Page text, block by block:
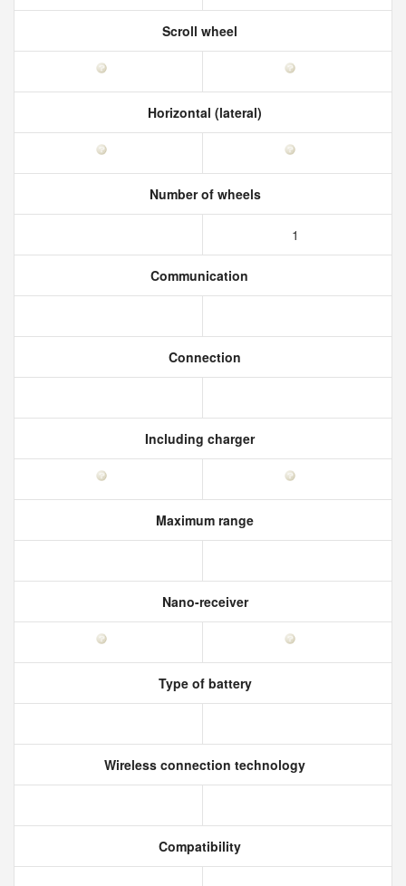
Scroll wheel
Horizontal (lateral)
Number of wheels
1
Communication
Connection
Including charger
Maximum range
Nano-receiver
Type of battery
Wireless connection technology
Compatibility